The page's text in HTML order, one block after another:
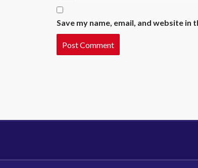
Save my name, email, and website